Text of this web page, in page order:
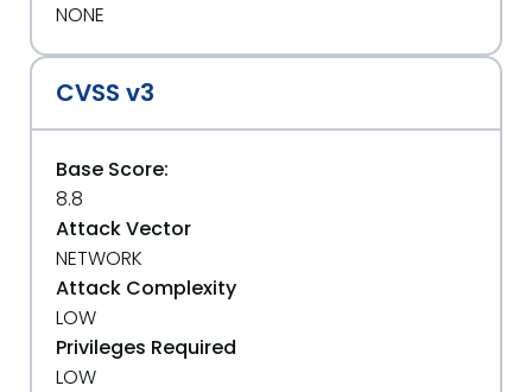
NONE
CVSS v3
Base Score:
8.8
Attack Vector
NETWORK
Attack Complexity
LOW
Privileges Required
LOW